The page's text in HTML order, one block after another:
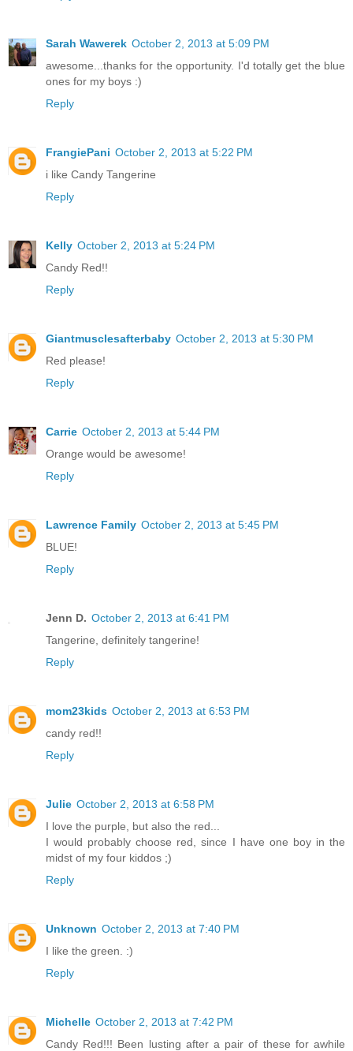
Sarah Wawerek October 2, 2013 at 5:09 PM
awesome...thanks for the opportunity. I'd totally get the blue
ones for my boys :)
Reply
FrangiePani October 2, 2013 at 5:22 PM
i like Candy Tangerine
Reply
Kelly October 2, 2013 at 5:24 PM
Candy Red!!
Reply
Giantmusclesafterbaby October 2, 2013 at 5:30 PM
Red please!
Reply
Carrie October 2, 2013 at 5:44 PM
Orange would be awesome!
Reply
Lawrence Family October 2, 2013 at 5:45 PM
BLUE!
Reply
Jenn D. October 2, 2013 at 6:41 PM
Tangerine, definitely tangerine!
Reply
mom23kids October 2, 2013 at 6:53 PM
candy red!!
Reply
Julie October 2, 2013 at 6:58 PM
I love the purple, but also the red...
I would probably choose red, since I have one boy in the
midst of my four kiddos ;)
Reply
Unknown October 2, 2013 at 7:40 PM
I like the green. :)
Reply
Michelle October 2, 2013 at 7:42 PM
Candy Red!!! Been lusting after a pair of these for awhile